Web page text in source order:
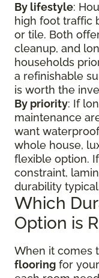
By lifestyle:
high foot traffic
or tile. Both
cleanup, and
households
a refinishable
is worth the
By priority: If
maintenance
want
whole house,
flexible option.
constraint,
durability
Which
Option is
When it comes
flooring for